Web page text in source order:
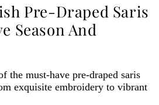
Pre-Draped Saris
Season And
the must-have pre-draped saris
exquisite embroidery to vibrant